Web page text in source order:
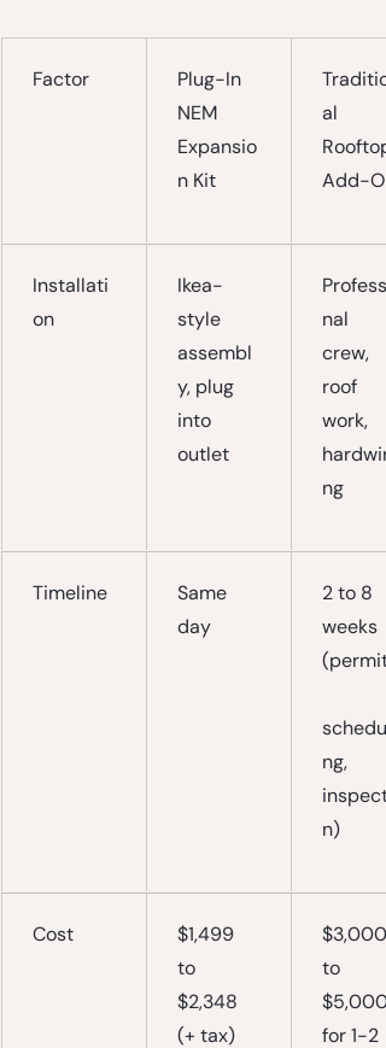
Factor
Plug-In
NEM
Expansio
n Kit
al
Rooftop
Add-On
Installati
on
Ikea-
style
assembl
y, plug
into
outlet
nal
crew,
roof
work,
hardwiri
ng
Timeline
Same
day
2 to 8
weeks
scheduli
ng,
n)
Cost
$1,499
to
$2,348
(+ tax)
$3,000
to
for 1-2